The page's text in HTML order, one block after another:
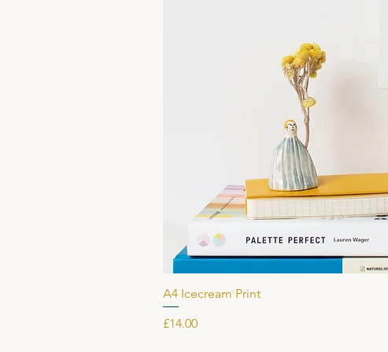
A4 Icecream Print
Price
£14.00